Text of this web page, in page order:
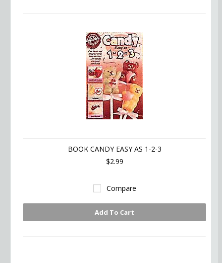
BOOK CANDY EASY AS 1-2-3
$2.99
Compare
Add To Cart